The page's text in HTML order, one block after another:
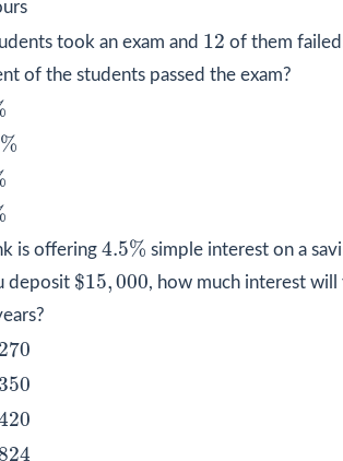
took an exam and 12
12 of them
of the students passed the exam?
%
%
is offering 4.5%
4.5% simple interest on a
deposit $15,000
$15 000, how much interest will
270
270
350
420
824